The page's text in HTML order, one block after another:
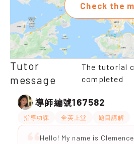
Check the
Tutor
message
The tutorial
completed
導師編號167582
指導功課 全英上堂 題目講解
Hello! My name is